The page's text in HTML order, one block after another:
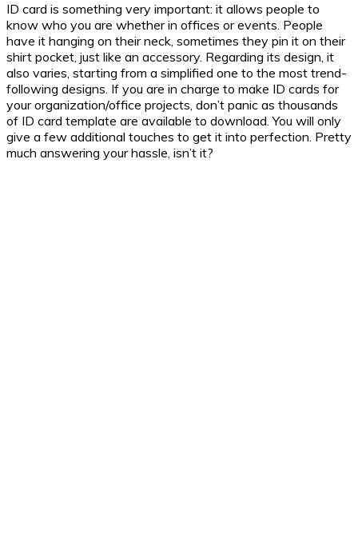
ID card is something very important: it allows people to
know who you are whether in offices or events. People
have it hanging on their neck, sometimes they pin it on their
shirt pocket, just like an accessory. Regarding its design, it
also varies, starting from a simplified one to the most trend-
following designs. If you are in charge to make ID cards for
your organization/office projects, don’t panic as thousands
of ID card template are available to download. You will only
give a few additional touches to get it into perfection. Pretty
much answering your hassle, isn’t it?